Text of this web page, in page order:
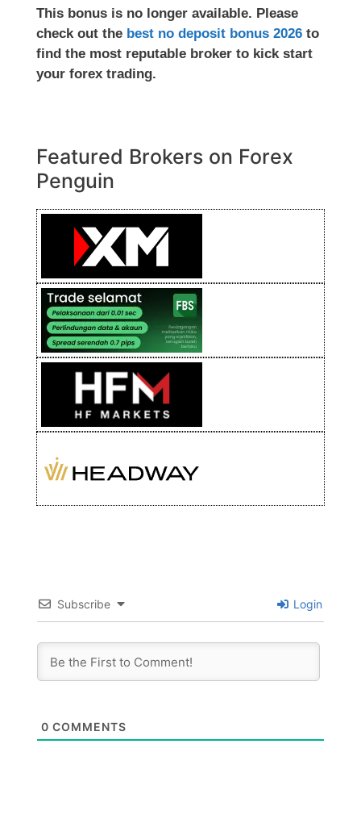
This bonus is no longer available. Please
check out the best no deposit bonus 2026 to
find the most reputable broker to kick start
your forex trading.
Featured Brokers on Forex
Penguin
Subscribe Login
0 COMMENTS